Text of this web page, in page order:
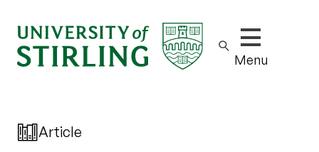
Show/hide
Menu
Article